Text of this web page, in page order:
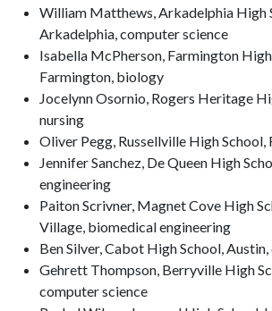
William Matthews, Arkadelphia High
Arkadelphia, computer science
Isabella McPherson, Farmington
Farmington, biology
Jocelynn Osornio, Rogers Heritage
nursing
Oliver Pegg, Russellville High
Jennifer Sanchez, De Queen High
engineering
Paiton Scrivner, Magnet Cove High
Village, biomedical engineering
Ben Silver, Cabot High School,
Gehrett Thompson, Berryville High
computer science